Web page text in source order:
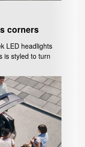
corners
LED headlights
is styled to turn